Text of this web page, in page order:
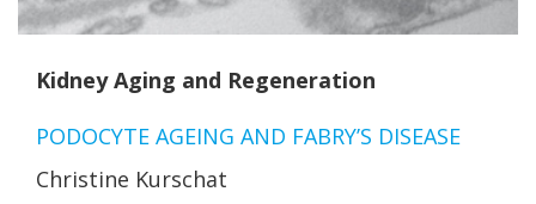
Kidney Aging and Regeneration
PODOCYTE AGEING AND FABRY’S DISEASE
Christine Kurschat